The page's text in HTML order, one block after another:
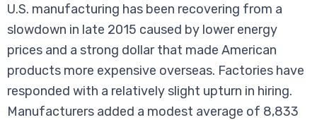
U.S. manufacturing has been recovering from a
slowdown in late 2015 caused by lower energy
prices and a strong dollar that made American
products more expensive overseas. Factories have
responded with a relatively slight upturn in hiring.
Manufacturers added a modest average of 8,833